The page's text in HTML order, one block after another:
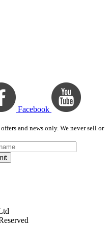
Facebook
and news only. We never sell or